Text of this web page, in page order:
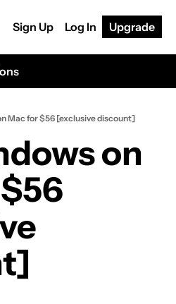
Sign Up Log In Upgrade
Mac for $56 [exclusive discount]
on